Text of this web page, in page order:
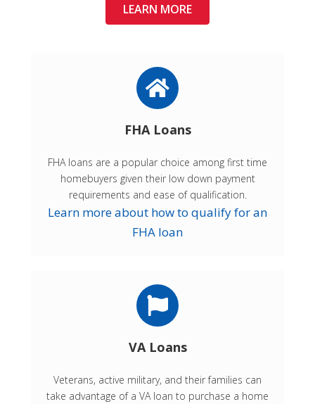
LEARN MORE
FHA Loans
FHA loans are a popular choice among first time
homebuyers given their low down payment
requirements and ease of qualification.
Learn more about how to qualify for an
FHA loan
VA Loans
Veterans, active military, and their families can
take advantage of a VA loan to purchase a home